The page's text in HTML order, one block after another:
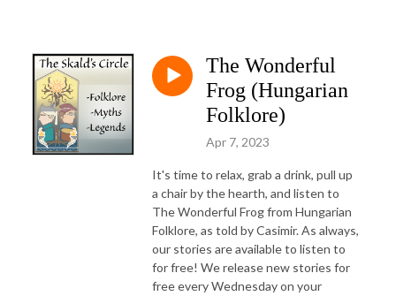
The Wonderful
Frog (Hungarian
Folklore)
Apr 7, 2023
It's time to relax, grab a drink, pull up
a chair by the hearth, and listen to
The Wonderful Frog from Hungarian
Folklore, as told by Casimir. As always,
our stories are available to listen to
for free! We release new stories for
free every Wednesday on your